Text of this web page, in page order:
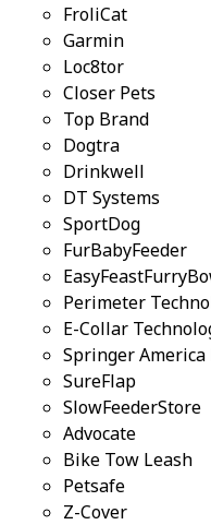
FroliCat
Garmin
Loc8tor
Closer Pets
Top Brand
Dogtra
Drinkwell
DT Systems
SportDog
FurBabyFeeder
Perimeter
E-Collar
Springer America
SureFlap
SlowFeederStore
Advocate
Bike Tow Leash
Petsafe
Z-Cover